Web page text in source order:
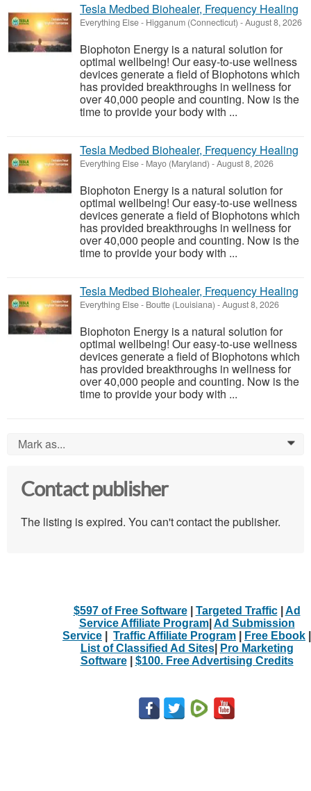
Tesla Medbed Biohealer, Frequency Healing
Everything Else- Higganum (Connecticut) -August 8, 2026
Biophoton Energy is a natural solution for
optimal wellbeing! Our easy-to-use wellness
devices generate a field of Biophotons which
has provided breakthroughs in wellness for
over 40,000 people and counting. Now is the
time to provide your body with ...
Tesla Medbed Biohealer, Frequency Healing
Everything Else- Mayo (Maryland) -August 8, 2026
Biophoton Energy is a natural solution for
optimal wellbeing! Our easy-to-use wellness
devices generate a field of Biophotons which
has provided breakthroughs in wellness for
over 40,000 people and counting. Now is the
time to provide your body with ...
Tesla Medbed Biohealer, Frequency Healing
Everything Else- Boutte (Louisiana) -August 8, 2026
Biophoton Energy is a natural solution for
optimal wellbeing! Our easy-to-use wellness
devices generate a field of Biophotons which
has provided breakthroughs in wellness for
over 40,000 people and counting. Now is the
time to provide your body with ...
Mark as... 0
Contact publisher
The listing is expired. You can't contact the publisher.
$597 of Free Software| Targeted Traffic| Ad
Service Affiliate Program| Ad Submission
Service
Traffic Affiliate Program Free Ebook
List of Classified Ad Sites|
Pro Marketing
Software| $100. Free Advertising Credits